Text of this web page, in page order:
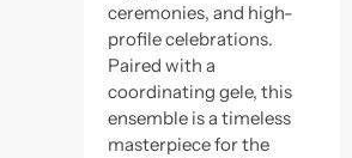
ceremonies, and high-
profile celebrations.
Paired with a
coordinating gele, this
ensemble is a timeless
masterpiece for the